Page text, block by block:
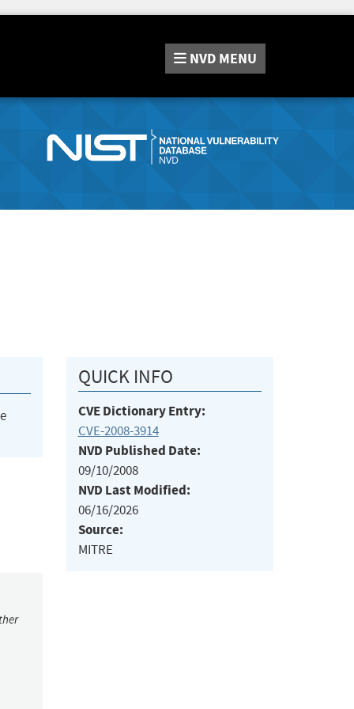
NVD MENU
QUICK INFO
CVE Dictionary Entry:
CVE-2008-3914
NVD Published Date:
09/10/2008
NVD Last Modified:
06/16/2026
Source:
MITRE